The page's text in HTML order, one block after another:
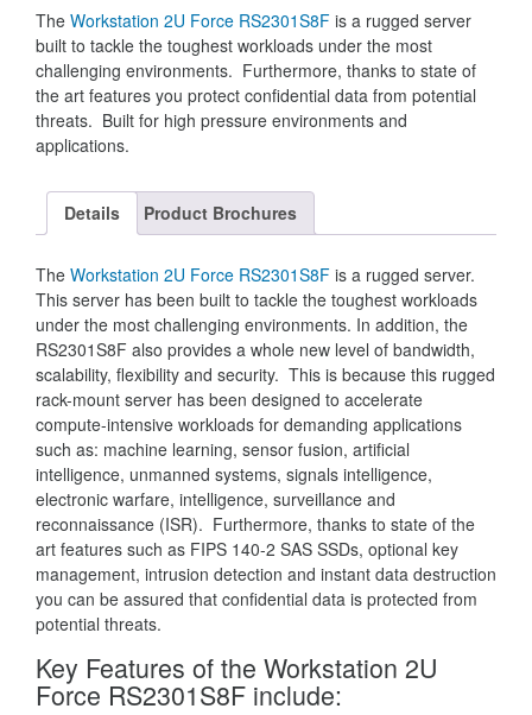
The Workstation 2U Force RS2301S8F is a rugged server
built to tackle the toughest workloads under the most
challenging environments. Furthermore, thanks to state of
the art features you protect confidential data from potential
threats. Built for high pressure environments and
applications.
Details Product Brochures
The Workstation 2U Force RS2301S8F is a rugged server.
This server has been built to tackle the toughest workloads
under the most challenging environments. In addition, the
RS2301S8F also provides a whole new level of bandwidth,
scalability, flexibility and security. This is because this rugged
rack-mount server has been designed to accelerate
compute-intensive workloads for demanding applications
such as: machine learning, sensor fusion, artificial
intelligence, unmanned systems, signals intelligence,
electronic warfare, intelligence, surveillance and
reconnaissance (ISR). Furthermore, thanks to state of the
art features such as FIPS 140-2 SAS SSDs, optional key
management, intrusion detection and instant data destruction
you can be assured that confidential data is protected from
potential threats.
Key Features of the Workstation 2U
Force RS2301S8F include: